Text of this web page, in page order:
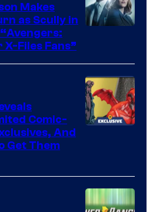
of Fox
Makes
as Scully in
“Avengers:
X-Files Fans”
Comic-
And
Get Them